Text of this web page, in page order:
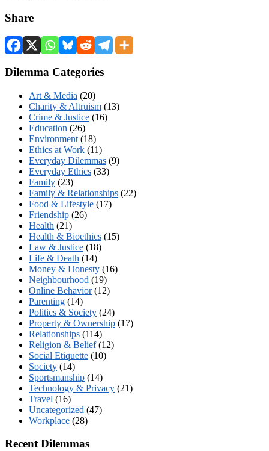
Share
Dilemma Categories
Art & Media (20)
Charity & Altruism (13)
Crime & Justice (16)
Education (26)
Environment (18)
Ethics at Work (11)
Everyday Dilemmas (9)
Everyday Ethics (33)
Family (23)
Family & Relationships (22)
Food & Lifestyle (17)
Friendship (26)
Health (21)
Health & Bioethics (15)
Law & Justice (18)
Life & Death (14)
Money & Honesty (16)
Neighbourhood (19)
Online Behavior(12)
Parenting (14)
Politics & Society (24)
Property & Ownership (17)
Relationships (114)
Religion & Belief(12)
Social Etiquette (10)
Society (14)
Sportsmanship (14)
Technology & Privacy (21)
Travel (16)
Uncategorized (47)
Workplace (28)
Recent Dilemmas